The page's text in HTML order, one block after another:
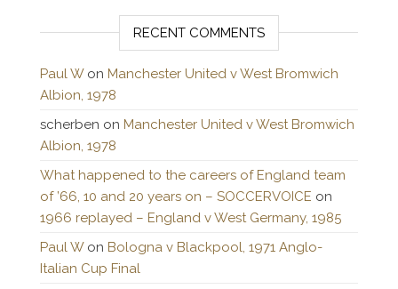
RECENT COMMENTS
Paul Won Manchester United v West Bromwich
Albion, 1978
scherben on Manchester United v West Bromwich
Albion, 1978
What happened to the careers of England team
of ’66, 10 and 20 years on – SOCCERVOICE on
1966 replayed – England v West Germany, 1985
Paul Won Bologna v Blackpool, 1971 Anglo-
Italian Cup Final